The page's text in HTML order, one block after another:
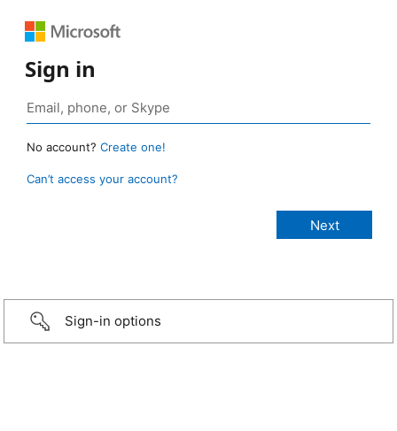
Sign in
No account? Create one!
Can’t access your account?
Sign-in options